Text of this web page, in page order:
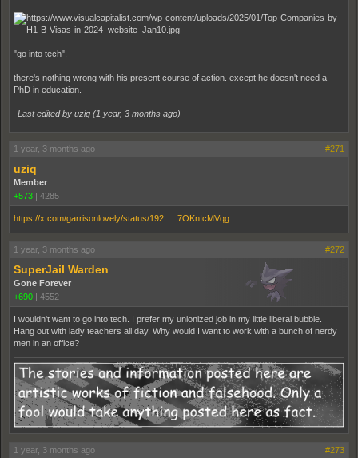
"go into tech".
there's nothing wrong with his present course of action. except he doesn't need a
PhD in education.
Last edited by uziq (1 year, 3 months ago)
1 year, 3 months ago #271
uziq
Member
+573 | 4285
https://x.com/garrisonlovely/status/192 … 7OKnIcMVqg
1 year, 3 months ago #272
SuperJail Warden
Gone Forever
+690 | 4552
I wouldn't want to go into tech. I prefer my unionized job in my little liberal bubble.
Hang out with lady teachers all day. Why would I want to work with a bunch of nerdy
men in an office?
1 year, 3 months ago #273